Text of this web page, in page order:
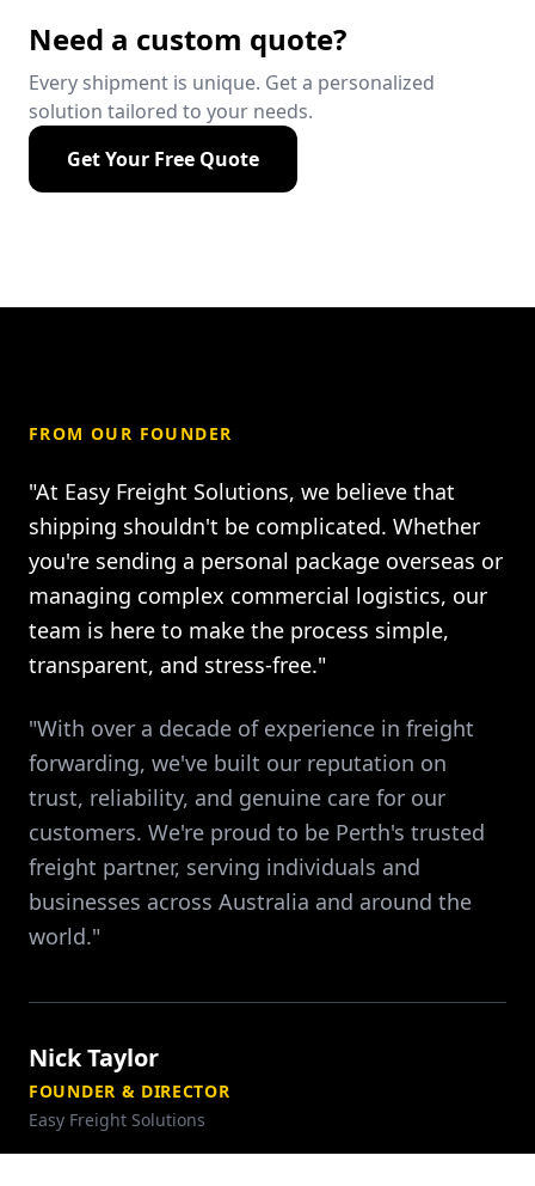
Need a custom quote?
Every shipment is unique. Get a personalized
solution tailored to your needs.
Get Your Free Quote
FROM OUR FOUNDER
"At Easy Freight Solutions, we believe that
shipping shouldn't be complicated. Whether
you're sending a personal package overseas or
managing complex commercial logistics, our
team is here to make the process simple,
transparent, and stress-free."
"With over a decade of experience in freight
forwarding, we've built our reputation on
trust, reliability, and genuine care for our
customers. We're proud to be Perth's trusted
freight partner, serving individuals and
businesses across Australia and around the
world."
Nick Taylor
FOUNDER & DIRECTOR
Easy Freight Solutions